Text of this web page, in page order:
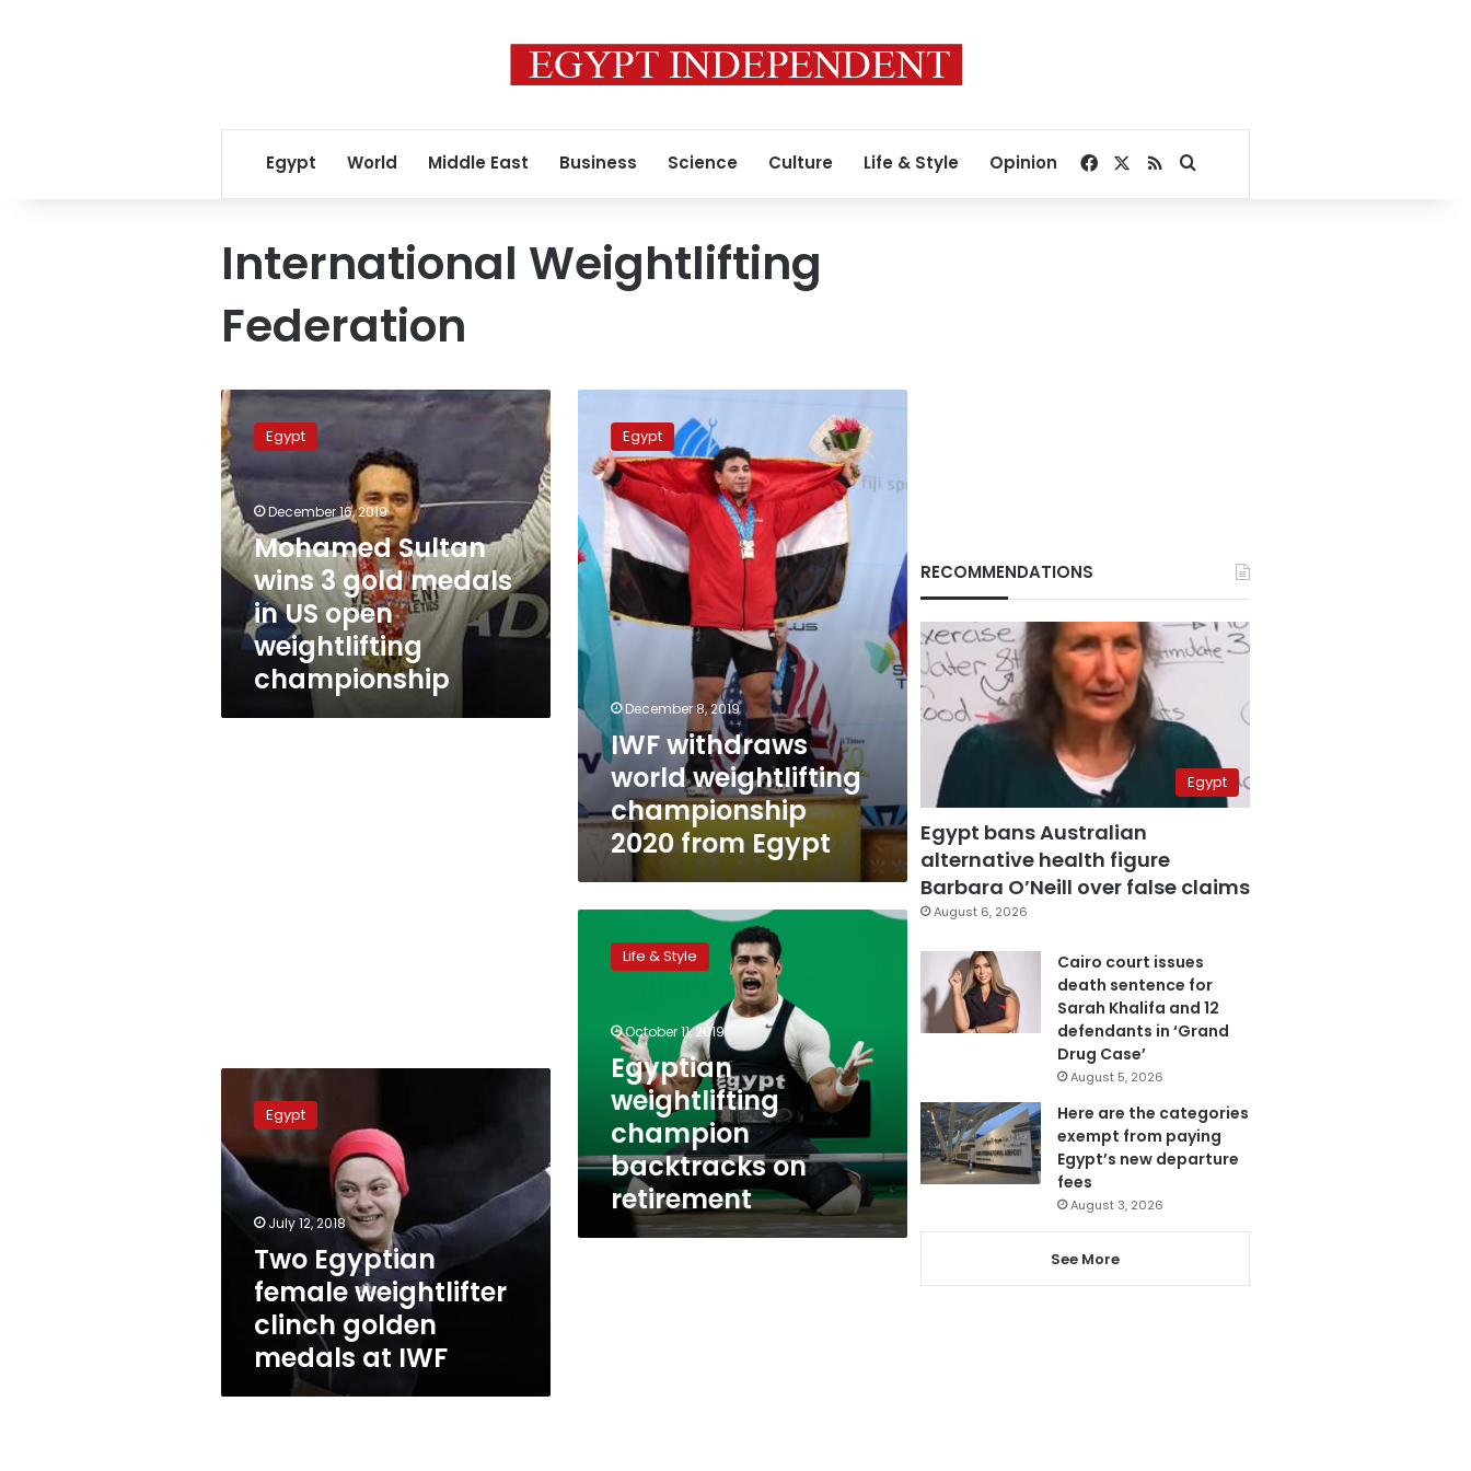
Egypt World Middle East Business Science Culture Life & Style Opinion Facebook
RSSSearch for
International Weightlifting
Federation
Mohamed
Sultan
wins
3
gold
medals
in
US
open
weightlifting
championship
Egypt
December 16, 2019
Mohamed Sultan
wins 3 gold medals
in US open
weightlifting
championship
withdraws
world
weightlifting
championship
2020
from
Egypt
Egypt
December 8, 2019
IWF withdraws
world weightlifting
championship
2020 from Egypt
weightlifting
champion
retirement
Life & Style
October 11, 2019
Egyptian
weightlifting
champion
backtracks on
retirement
Egyptian
female
weightlifter
clinch
golden
medals
Egypt
July 12, 2018
Two Egyptian
female weightlifter
clinch golden
medals at IWF
RECOMMENDATIONS
Egypt
Egypt bans Australian
alternative health figure
Barbara O’Neill over false claims
August 6, 2026
Cairo court issues
death sentence for
Sarah Khalifa and 12
defendants in ‘Grand
Drug Case’
August 5, 2026
Here are the categories
exempt from paying
Egypt’s new departure
fees
August 3, 2026
See More